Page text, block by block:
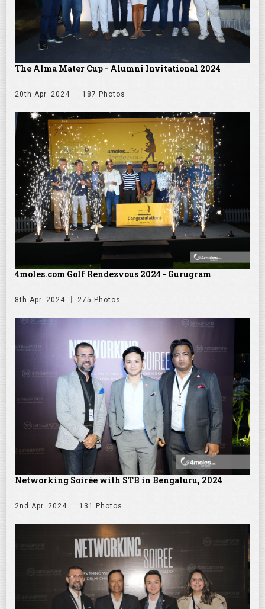
The Alma Mater Cup - Alumni Invitational 2024
20th Apr. 2024 187 Photos
4moles.com Golf Rendezvous 2024 - Gurugram
8th Apr. 2024 275 Photos
Networking Soirée with STB in Bengaluru, 2024
2nd Apr. 2024 131 Photos